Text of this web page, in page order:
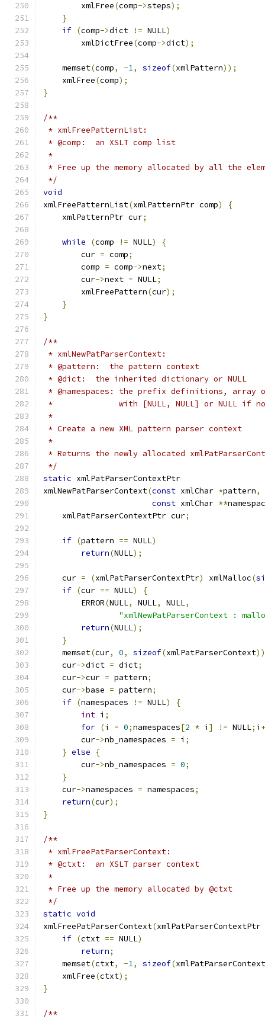
	xmlFree
(comp->steps);
}
if (comp->dict != NULL)
        xmlDictFree
(comp->dict);
    memset
(comp, -1, sizeof(xmlPattern));
    xmlFree
(comp);
}
/**
* xmlFreePatternList:
* @comp:  an XSLT comp list
*
* Free up the memory allocated by all the
*/
void
xmlFreePatternList(xmlPatternPtr comp)
{
    xmlPatternPtr cur
;
while (comp != NULL)
{
	cur
= comp;
	comp
= comp->next;
	cur
->next = NULL;
	xmlFreePattern
(cur);
}
}
/**
* xmlNewPatParserContext:
* @pattern:  the pattern context
* @dict:  the inherited dictionary or NULL
* @namespaces: the prefix definitions,
*              with [NULL, NULL] or NULL if no
*
* Create a new XML pattern parser context
*
* Returns the newly allocated
*/
static xmlPatParserContextPtr
xmlNewPatParserContext(const xmlChar *pattern,
const xmlChar **
    xmlPatParserContextPtr cur
;
if (pattern == NULL)
return(NULL);
    cur
= (xmlPatParserContextPtr) xmlMalloc(
if (cur == NULL)
{
	ERROR
(NULL, NULL, NULL,
"xmlNewPatParserContext :
return(NULL);
}
    memset
(cur, 0, sizeof(xmlPatParserContext
    cur
->dict = dict;
    cur
->cur = pattern;
    cur
->base = pattern;
if (namespaces != NULL)
{
int i ;
for (i = 0;namespaces[2 * i ] != NULL; i
        cur
->nb_namespaces = i ;
} else
{
        cur
->nb_namespaces = 0;
}
    cur
->namespaces = namespaces;
return(cur);
}
/**
* xmlFreePatParserContext:
* @ctxt:  an XSLT parser context
*
* Free up the memory allocated by @ctxt
*/
static void
xmlFreePatParserContext(
if (ctxt == NULL)
return;
    memset
(ctxt, -1, sizeof(xmlPatParserContext
    xmlFree
(ctxt);
}
/**